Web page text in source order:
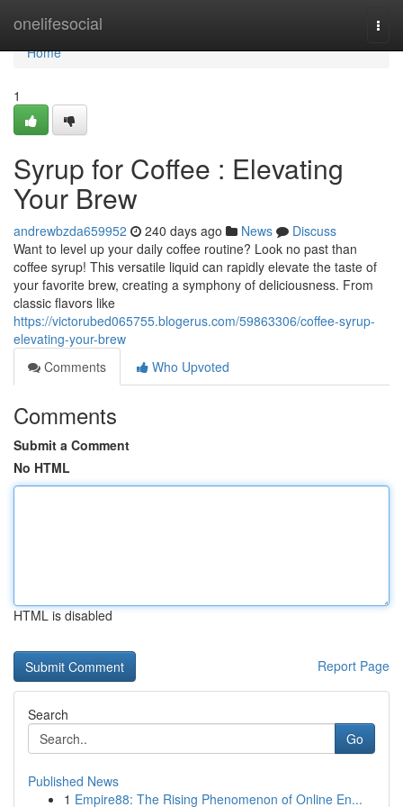
onelifesocial
Home
Home
1
Syrup for Coffee : Elevating
Your Brew
andrewbzda659952 240 days ago News
Discuss
Want to level up your daily coffee routine? Look no past than
coffee syrup! This versatile liquid can rapidly elevate the taste of
your favorite brew, creating a symphony of deliciousness. From
classic flavors like
https://victorubed065755.blogerus.com/59863306/coffee-syrup-
elevating-your-brew
Comments
Who Upvoted
Comments
Submit a Comment
No HTML
HTML is disabled
Report Page
Search
Go
Published News
1 Empire88: The Rising Phenomenon of Online En...